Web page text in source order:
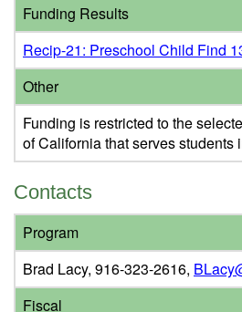
Funding Results
Recip-21: Preschool Child Find
Other
Funding is restricted to the
of California that serves students
Contacts
Program
Brad Lacy, 916-323-2616,
Fiscal